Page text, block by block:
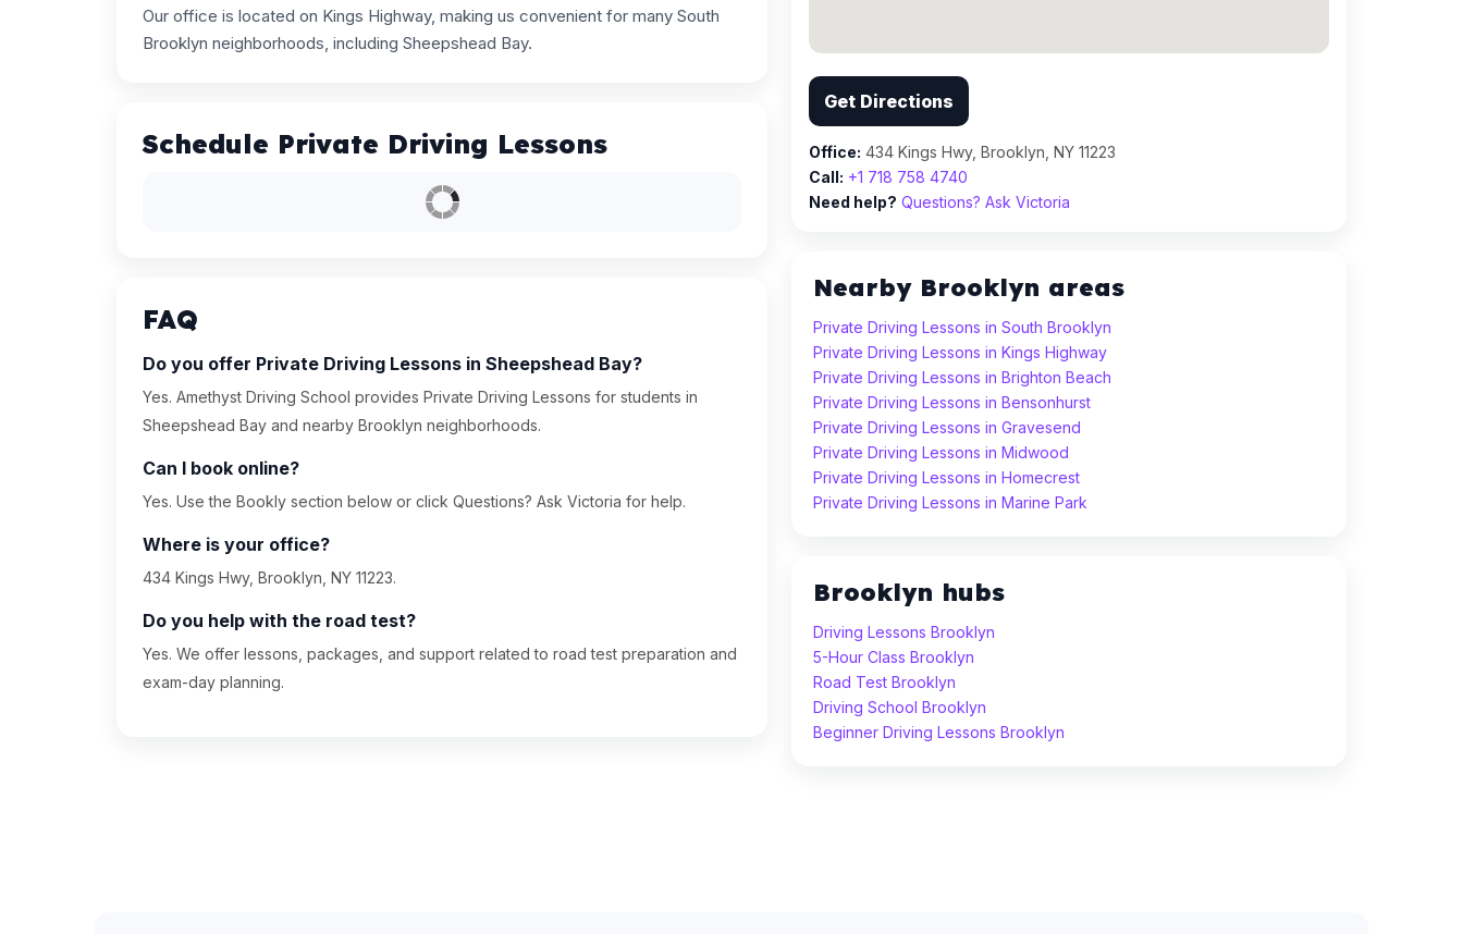
Our office is located on Kings Highway, making us convenient for many South
Brooklyn neighborhoods, including Sheepshead Bay.
Schedule Private Driving Lessons
FAQ
Do you offer Private Driving Lessons in Sheepshead Bay?
Yes. Amethyst Driving School provides Private Driving Lessons for students in
Sheepshead Bay and nearby Brooklyn neighborhoods.
Can I book online?
Yes. Use the Bookly section below or click Questions? Ask Victoria for help.
Where is your office?
434 Kings Hwy, Brooklyn, NY 11223.
Do you help with the road test?
Yes. We offer lessons, packages, and support related to road test preparation and
exam-day planning.
Get Directions
Office: 434 Kings Hwy, Brooklyn, NY 11223
Call: +1 718 758 4740
Need help? Questions? Ask Victoria
Nearby Brooklyn areas
Private Driving Lessons in South Brooklyn
Private Driving Lessons in Kings Highway
Private Driving Lessons in Brighton Beach
Private Driving Lessons in Bensonhurst
Private Driving Lessons in Gravesend
Private Driving Lessons in Midwood
Private Driving Lessons in Homecrest
Private Driving Lessons in Marine Park
Brooklyn hubs
Driving Lessons Brooklyn
5-Hour Class Brooklyn
Road Test Brooklyn
Driving School Brooklyn
Beginner Driving Lessons Brooklyn